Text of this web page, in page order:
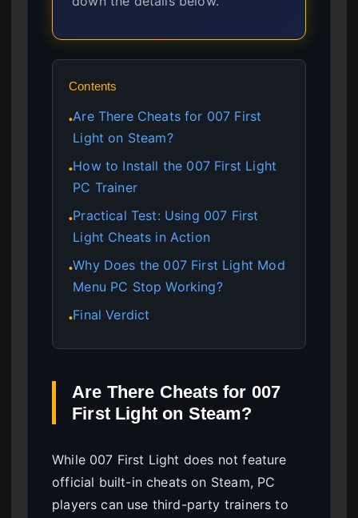
Contents
●Are There Cheats for 007 First
Light on Steam?
●How to Install the 007 First Light
PC Trainer
●Practical Test: Using 007 First
Light Cheats in Action
●Why Does the 007 First Light Mod
Menu PC Stop Working?
●Final Verdict
Are There Cheats for 007
First Light on Steam?
While 007 First Light does not feature
official built-in cheats on Steam, PC
players can use third-party trainers to